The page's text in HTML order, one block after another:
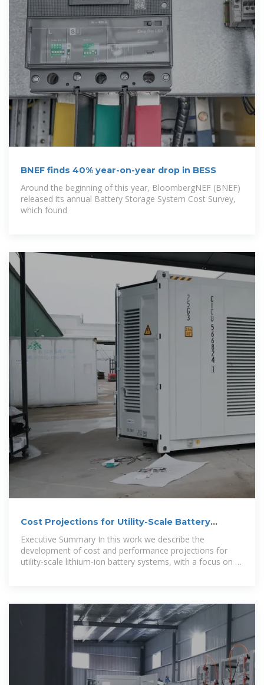
BNEF finds 40% year-on-year drop in BESS
Around the beginning of this year, BloombergNEF (BNEF)
released its annual Battery Storage System Cost Survey,
which found
Cost Projections for Utility-Scale Battery
Executive Summary In this work we describe the
development of cost and performance projections for
utility-scale lithium-ion battery systems, with a focus on 4-